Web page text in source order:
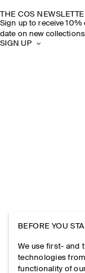
THE COS
Sign up to receive
date on new
SIGN UP
BEFORE YOU
We use first- and
technologies
functionality of